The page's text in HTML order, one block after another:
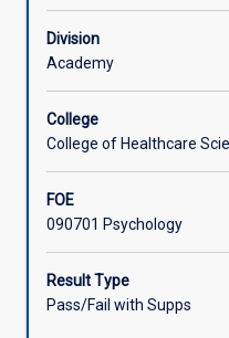
Students
will
use
techniques
inform
in
the
synthesis
of
culturally
of this subject.
Division
Academy
College
College of Healthcare
FOE
090701 Psychology
Result Type
Pass/Fail with Supps